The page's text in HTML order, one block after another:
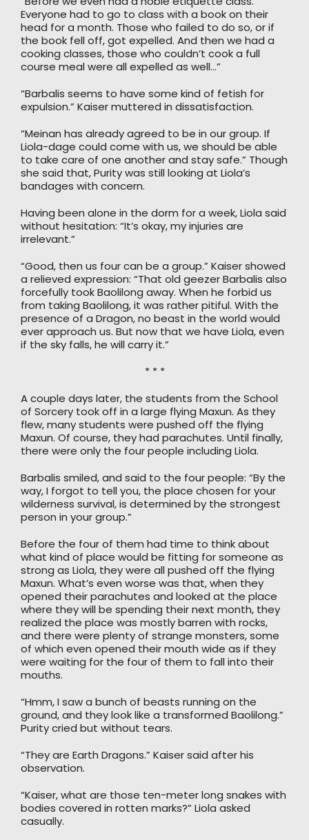
Everyone had to go to class with a book on their
head for a month. Those who failed to do so, or if
the book fell off, got expelled. And then we had a
cooking classes, those who couldn’t cook a full
course meal were all expelled as well…”
“Barbalis seems to have some kind of fetish for
expulsion.” Kaiser muttered in dissatisfaction.
“Meinan has already agreed to be in our group. If
Liola-dage could come with us, we should be able
to take care of one another and stay safe.” Though
she said that, Purity was still looking at Liola’s
bandages with concern.
Having been alone in the dorm for a week, Liola said
without hesitation: “It’s okay, my injuries are
irrelevant.”
“Good, then us four can be a group.” Kaiser showed
a relieved expression: “That old geezer Barbalis also
forcefully took Baolilong away. When he forbid us
from taking Baolilong, it was rather pitiful. With the
presence of a Dragon, no beast in the world would
ever approach us. But now that we have Liola, even
if the sky falls, he will carry it.”
* * *
A couple days later, the students from the School
of Sorcery took off in a large flying Maxun. As they
flew, many students were pushed off the flying
Maxun. Of course, they had parachutes. Until finally,
there were only the four people including Liola.
Barbalis smiled, and said to the four people: “By the
way, I forgot to tell you, the place chosen for your
wilderness survival, is determined by the strongest
person in your group.”
Before the four of them had time to think about
what kind of place would be fitting for someone as
strong as Liola, they were all pushed off the flying
Maxun. What’s even worse was that, when they
opened their parachutes and looked at the place
where they will be spending their next month, they
realized the place was mostly barren with rocks,
and there were plenty of strange monsters, some
of which even opened their mouth wide as if they
were waiting for the four of them to fall into their
mouths.
“Hmm, I saw a bunch of beasts running on the
ground, and they look like a transformed Baolilong.”
Purity cried but without tears.
“They are Earth Dragons.” Kaiser said after his
observation.
“Kaiser, what are those ten-meter long snakes with
bodies covered in rotten marks?” Liola asked
casually.